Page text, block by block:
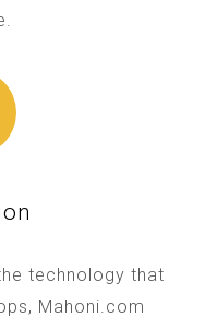
technology that
Mahoni.com